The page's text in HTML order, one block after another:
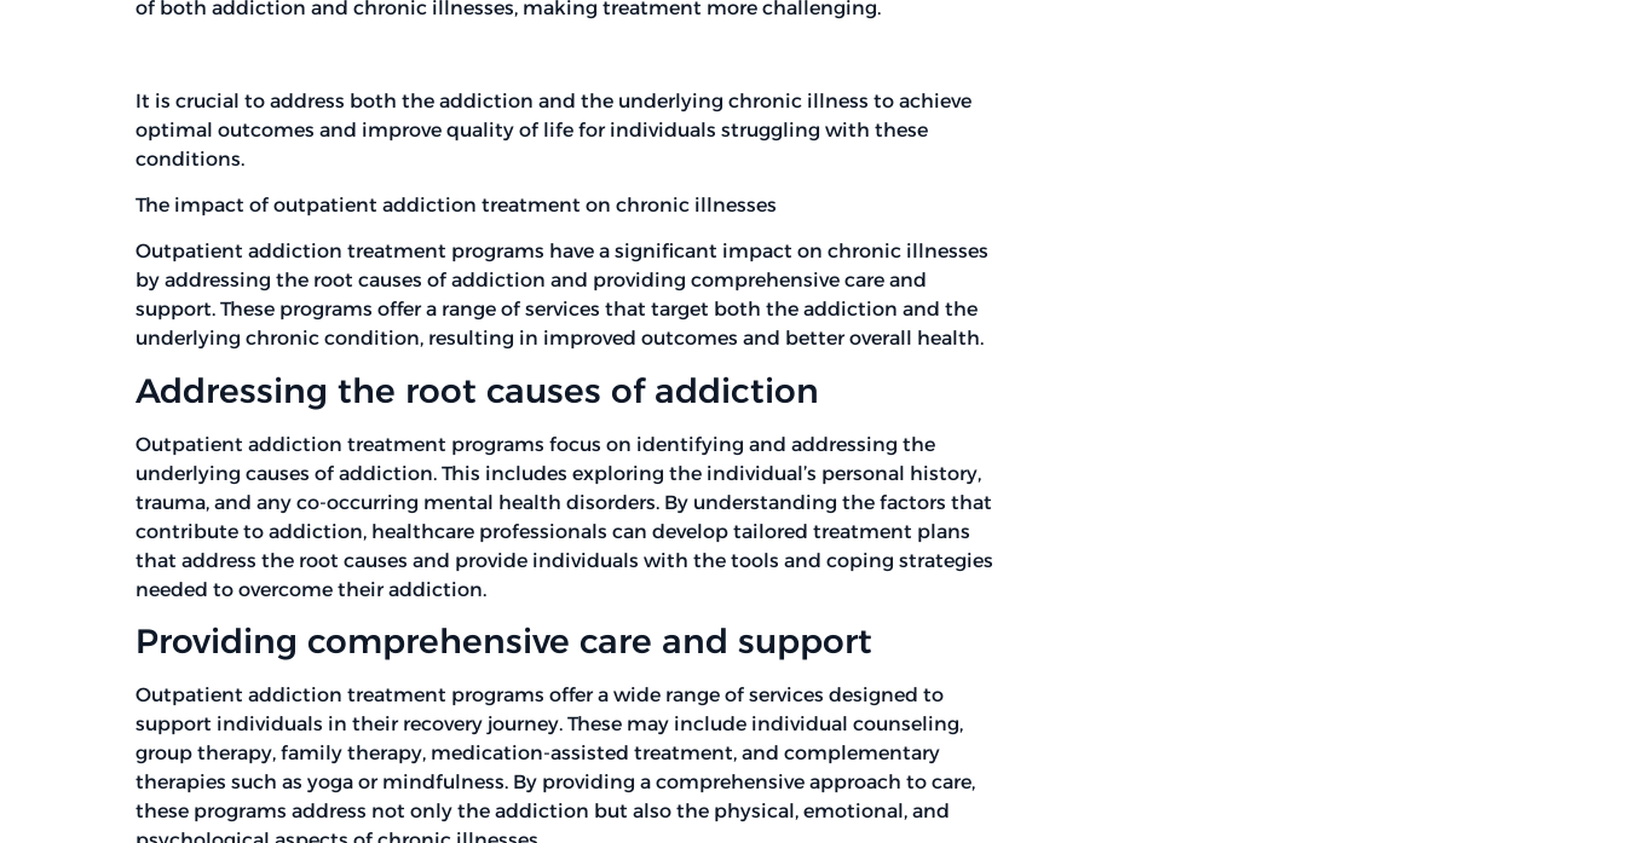
of both addiction and chronic illnesses, making treatment more challenging.
It is crucial to address both the addiction and the underlying chronic illness to achieve
optimal outcomes and improve quality of life for individuals struggling with these
conditions.
The impact of outpatient addiction treatment on chronic illnesses
Outpatient addiction treatment programs have a significant impact on chronic illnesses
by addressing the root causes of addiction and providing comprehensive care and
support. These programs offer a range of services that target both the addiction and the
underlying chronic condition, resulting in improved outcomes and better overall health.
Addressing the root causes of addiction
Outpatient addiction treatment programs focus on identifying and addressing the
underlying causes of addiction. This includes exploring the individual’s personal history,
trauma, and any co-occurring mental health disorders. By understanding the factors that
contribute to addiction, healthcare professionals can develop tailored treatment plans
that address the root causes and provide individuals with the tools and coping strategies
needed to overcome their addiction.
Providing comprehensive care and support
Outpatient addiction treatment programs offer a wide range of services designed to
support individuals in their recovery journey. These may include individual counseling,
group therapy, family therapy, medication-assisted treatment, and complementary
therapies such as yoga or mindfulness. By providing a comprehensive approach to care,
these programs address not only the addiction but also the physical, emotional, and